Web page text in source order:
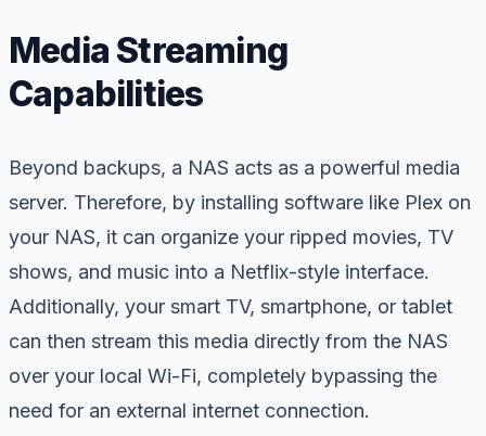
Media Streaming
Capabilities
Beyond backups, a NAS acts as a powerful media
server. Therefore, by installing software like Plex on
your NAS, it can organize your ripped movies, TV
shows, and music into a Netflix-style interface.
Additionally, your smart TV, smartphone, or tablet
can then stream this media directly from the NAS
over your local Wi-Fi, completely bypassing the
need for an external internet connection.